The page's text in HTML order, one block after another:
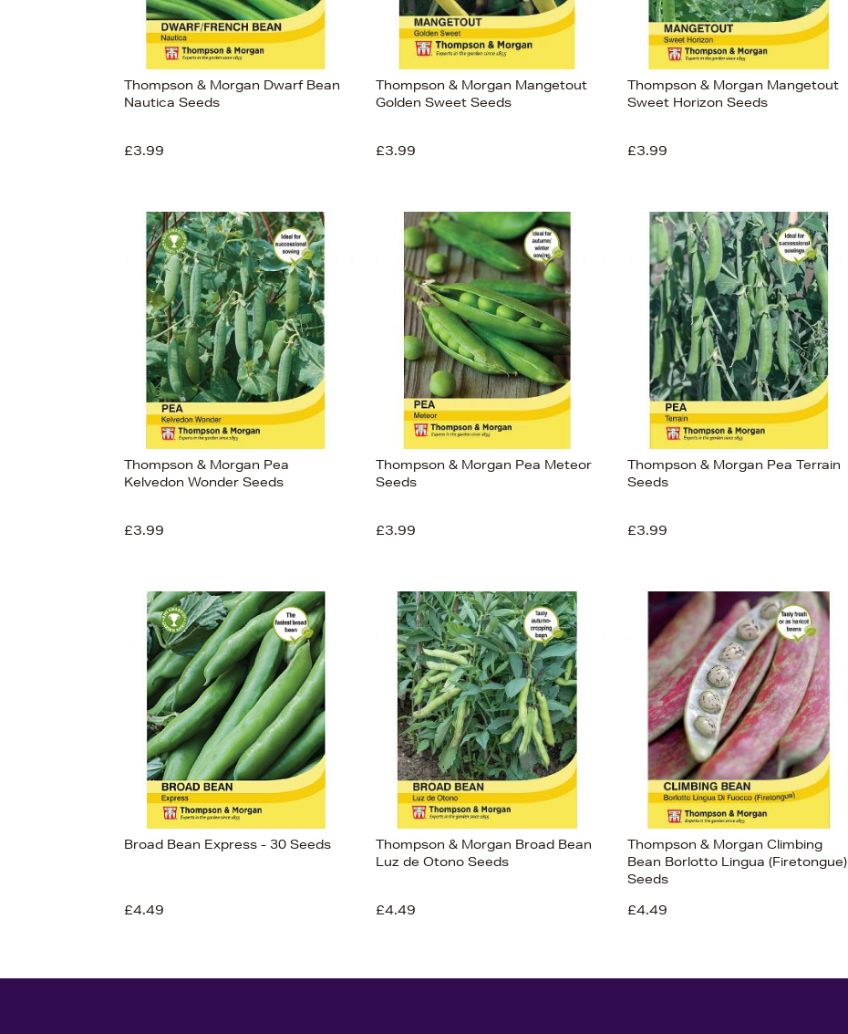
Thompson & Morgan Dwarf Bean
Nautica Seeds
£3.99
Thompson & Morgan Mangetout
Golden Sweet Seeds
£3.99
Thompson & Morgan Mangetout
Sweet Horizon Seeds
£3.99
Thompson & Morgan Pea
Kelvedon Wonder Seeds
£3.99
Thompson & Morgan Pea Meteor
Seeds
£3.99
Thompson & Morgan Pea Terrain
Seeds
£3.99
Broad Bean Express - 30 Seeds
£4.49
Thompson & Morgan Broad Bean
Luz de Otono Seeds
£4.49
Thompson & Morgan Climbing
Bean Borlotto Lingua (Firetongue)
Seeds
£4.49